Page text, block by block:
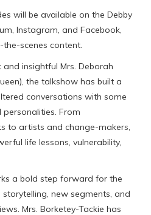
will be available on the Debby
Instagram, and Facebook,
scenes content.
insightful Mrs. Deborah
the talkshow has built a
conversations with some
personalities. From
to artists and change-makers,
life lessons, vulnerability,
a bold step forward for the
new segments, and
Mrs. Borketey-Tackie has